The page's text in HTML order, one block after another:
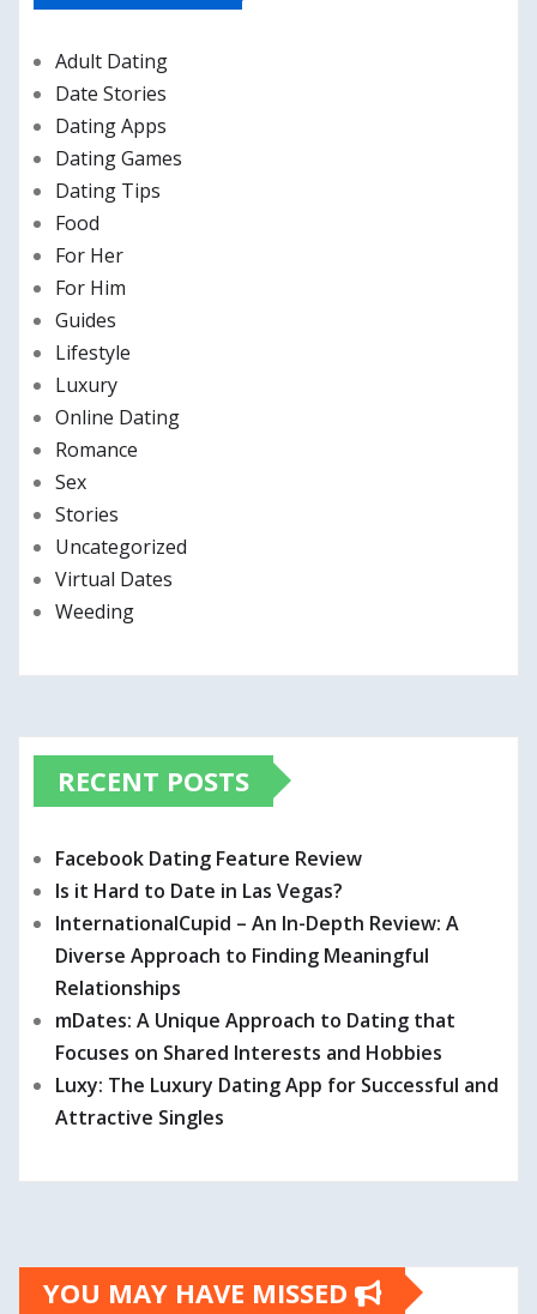
Adult Dating
Date Stories
Dating Apps
Dating Games
Dating Tips
Food
For Her
For Him
Guides
Lifestyle
Luxury
Online Dating
Romance
Sex
Stories
Uncategorized
Virtual Dates
Weeding
RECENT POSTS
Facebook Dating Feature Review
Is it Hard to Date in Las Vegas?
InternationalCupid – An In-Depth Review: A
Diverse Approach to Finding Meaningful
Relationships
mDates: A Unique Approach to Dating that
Focuses on Shared Interests and Hobbies
Luxy: The Luxury Dating App for Successful and
Attractive Singles
YOU MAY HAVE MISSED